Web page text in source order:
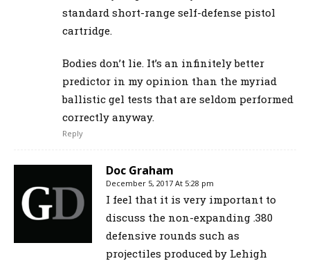
standard short-range self-defense pistol
cartridge.
Bodies don’t lie. It’s an infinitely better
predictor in my opinion than the myriad
ballistic gel tests that are seldom performed
correctly anyway.
Reply
Doc Graham
December 5, 2017 At 5:28 pm
I feel that it is very important to
discuss the non-expanding .380
defensive rounds such as
projectiles produced by Lehigh